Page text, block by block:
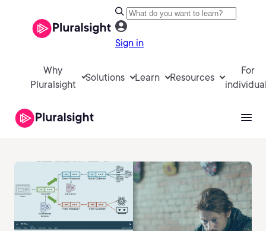
Sign in
Why
Pluralsight
Solutions Learn Resources
For